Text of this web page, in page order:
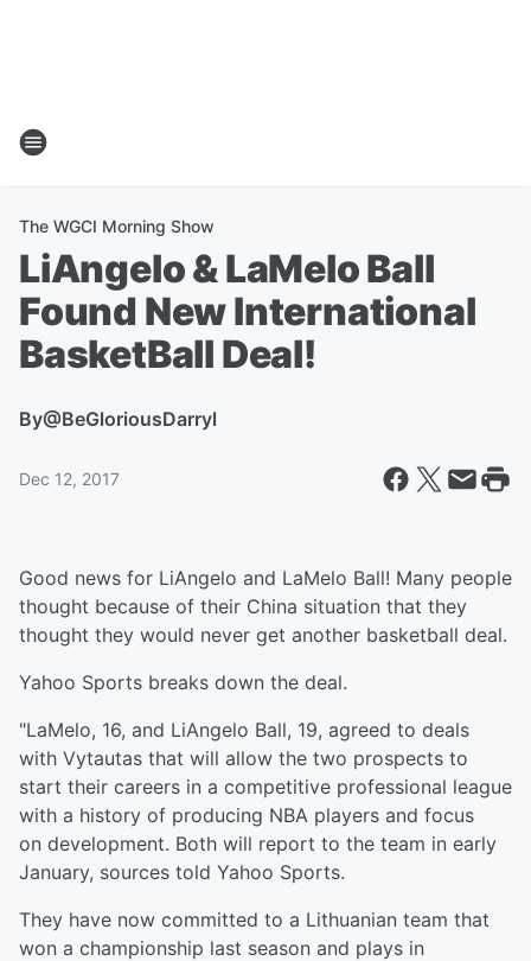
The WGCI Morning Show
LiAngelo & LaMelo Ball
Found New International
BasketBall Deal!
By@BeGloriousDarryl
Dec 12, 2017
Good news for LiAngelo and LaMelo Ball! Many people
thought because of their China situation that they
thought they would never get another basketball deal.
Yahoo Sports breaks down the deal.
"LaMelo, 16, and LiAngelo Ball, 19, agreed to deals
with Vytautas that will allow the two prospects to
start their careers in a competitive professional league
with a history of producing NBA players and focus
on development. Both will report to the team in early
January, sources told Yahoo Sports.
They have now committed to a Lithuanian team that
won a championship last season and plays in